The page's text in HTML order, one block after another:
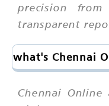
precision
transparent
what's Chennai
Chennai